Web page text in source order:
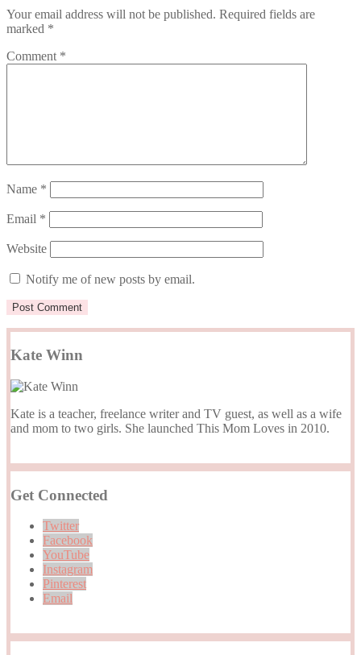
Your email address will not be published. Required fields are
marked *
Comment *
Name *
Email *
Website
Notify me of new posts by email.
Kate Winn
Kate is a teacher, freelance writer and TV guest, as well as a wife
and mom to two girls. She launched This Mom Loves in 2010.
Get Connected
Twitter
Facebook
YouTube
Instagram
Pinterest
Email